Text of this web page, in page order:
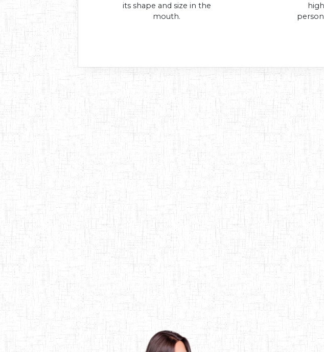
its shape and size in the
mouth.